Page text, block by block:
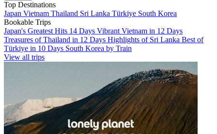
Top Destinations
Japan Vietnam Thailand Sri Lanka Türkiye South Korea
Bookable Trips
Japan's Greatest Hits 14 Days Vibrant Vietnam in 12 Days
Treasures of Thailand in 12 Days Highlights of Sri Lanka Best of
Türkiye in 10 Days South Korea by Train
View all trips